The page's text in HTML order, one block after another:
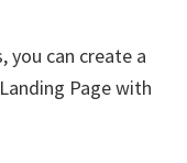
you can create a
Page with